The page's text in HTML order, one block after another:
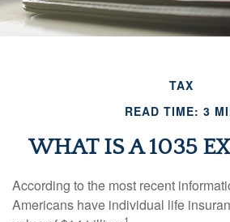
TAX
READ TIME: 3
WHAT IS A 1035
According to the most recent
Americans have individual life